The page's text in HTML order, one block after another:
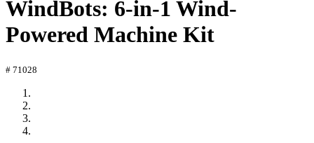
WindBots: 6-in-1 Wind-
Powered Machine Kit
# 71028